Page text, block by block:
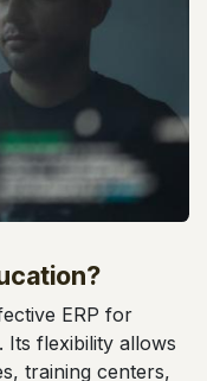
ERP for
Its flexibility allows
training centers,